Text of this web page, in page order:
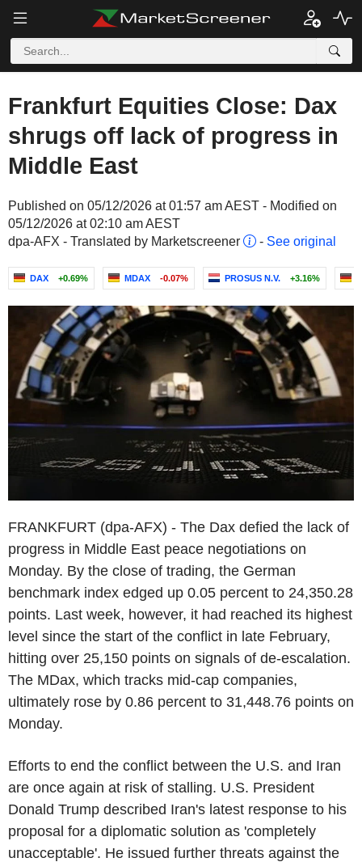
Frankfurt Equities Close: Dax
shrugs off lack of progress in
Middle East
Published on 05/12/2026 at 01:57 am AEST - Modified on
05/12/2026 at 02:10 am AEST
dpa-AFX - Translated by Marketscreener
- See original
DAX +0.69% MDAX -0.07% PROSUS N.V. +3.16%
FRANKFURT (dpa-AFX) - The Dax defied the lack of
progress in Middle East peace negotiations on
Monday. By the close of trading, the German
benchmark index edged up 0.05 percent to 24,350.28
points. Last week, however, it had reached its highest
level since the start of the conflict in late February,
hitting over 25,150 points on signals of de-escalation.
The MDax, which tracks mid-cap companies,
ultimately rose by 0.86 percent to 31,448.76 points on
Monday.
Efforts to end the conflict between the U.S. and Iran
are once again at risk of stalling. U.S. President
Donald Trump described Iran's latest response to his
proposal for a diplomatic solution as 'completely
unacceptable'. He issued further threats against the